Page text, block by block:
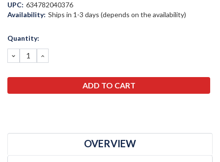
UPC: 634782040376
Availability: Ships in 1-3 days (depends on the availability)
Current
Quantity:
DECREASE
QUANTITY:
INCREASE
QUANTITY:
OVERVIEW